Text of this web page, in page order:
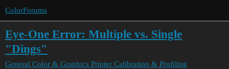
ColorForums
Eye-One Error: Multiple vs. Single
"Dings"
General Color & Graphics Printer Calibration & Profiling